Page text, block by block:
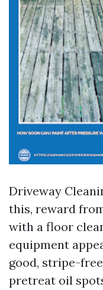
Driveway
this, reward
with a floor
equipment
good, stripe-
pretreat oil